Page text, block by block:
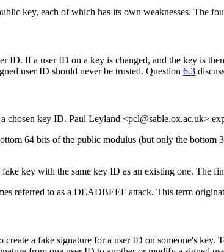
key, each of which has its own weaknesses. The
ID. If a user ID on a key is changed, and the key is
user ID should never be trusted. Question 6.3
chosen key ID. Paul Leyland <pcl@sable.ox.ac.uk>
64 bits of the public modulus (but only the bottom
fake key with the same key ID as an existing one. The
referred to as a DEADBEEF attack. This term
create a fake signature for a user ID on someone's